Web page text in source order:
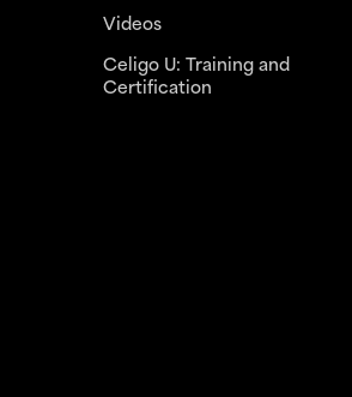
Videos
Celigo U: Training and
Certification